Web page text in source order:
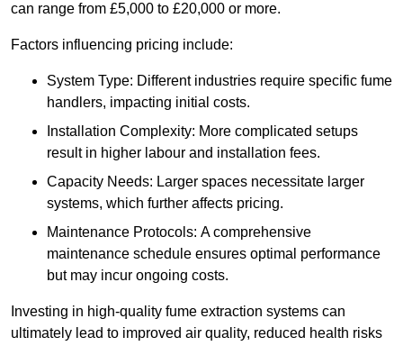
can range from £5,000 to £20,000 or more.
Factors influencing pricing include:
System Type: Different industries require specific fume
handlers, impacting initial costs.
Installation Complexity: More complicated setups
result in higher labour and installation fees.
Capacity Needs: Larger spaces necessitate larger
systems, which further affects pricing.
Maintenance Protocols: A comprehensive
maintenance schedule ensures optimal performance
but may incur ongoing costs.
Investing in high-quality fume extraction systems can
ultimately lead to improved air quality, reduced health risks